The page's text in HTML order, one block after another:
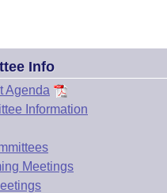
Info
Agenda
Information
Meetings